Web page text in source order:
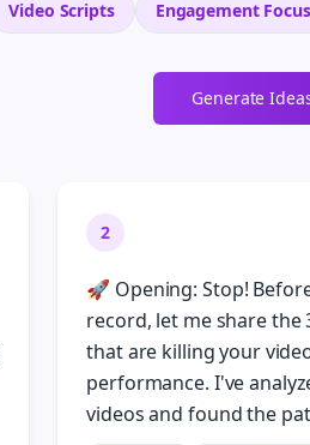
Video Scripts EngagementFocus
Generate
2
🚀 Opening: Stop!
record, let me share the
that are killing your
performance. I've
videos and found the